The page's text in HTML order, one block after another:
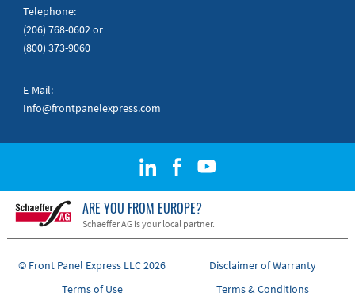
Telephone:
(206) 768-0602or
(800) 373-9060
E-Mail:
Info@frontpanelexpress.com
ARE YOU FROM EUROPE?
Schaeffer AG is your local partner.
© Front Panel Express LLC 2026
Disclaimer of Warranty
Terms of Use
Terms & Conditions